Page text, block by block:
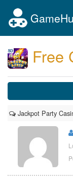
Free
Jackpot Party